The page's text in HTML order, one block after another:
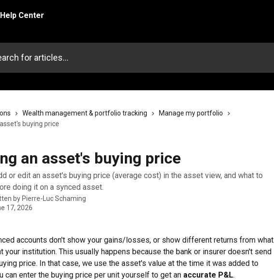
Wealth management & portfolio tracking
Manage my portfolio
buying price
an asset's buying price
or edit an asset's buying price (average cost) in the asset view, and what to
doing it on a synced asset.
by Pierre-Luc Schaming
17, 2026
accounts don't show your gains/losses, or show different returns from what
your institution. This usually happens because the bank or insurer doesn't send
price. In that case, we use the asset's value at the time it was added to
can enter the buying price per unit yourself to get an accurate P&L.